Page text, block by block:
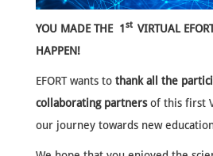
YOU MADE THE 1st VIRTUAL
HAPPEN!
EFORT wants to thank all the
collaborating partnersof this first
our journey towards new